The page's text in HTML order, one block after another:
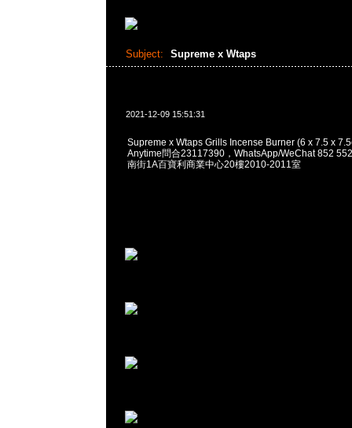
Subject: Supreme x Wtaps
2021-12-09 15:51:31
Supreme x Wtaps Grills Incense Burner (6 x 7.5 x
Anytime問合23117390，WhatsApp/WeChat 852
南街1A百寶利商業中心20樓2010-2011室